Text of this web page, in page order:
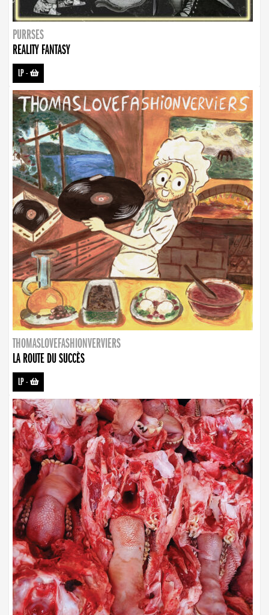
PURRSES
REALITY FANTASY
LP-
THOMASLOVEFASHIONVERVIERS
LA ROUTE DU SUCCÈS
LP-